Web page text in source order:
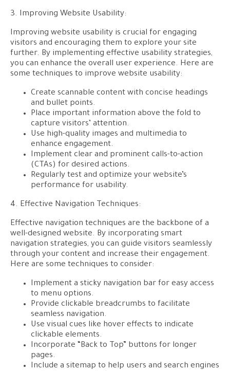
3. Improving Website Usability:
Improving website usability is crucial for engaging
visitors and encouraging them to explore your site
further. By implementing effective usability strategies,
you can enhance the overall user experience. Here are
some techniques to improve website usability:
Create scannable content with concise headings
and bullet points.
Place important information above the fold to
capture visitors’ attention.
Use high-quality images and multimedia to
enhance engagement.
Implement clear and prominent calls-to-action
(CTAs) for desired actions.
Regularly test and optimize your website’s
performance for usability.
4. Effective Navigation Techniques:
Effective navigation techniques are the backbone of a
well-designed website. By incorporating smart
navigation strategies, you can guide visitors seamlessly
through your content and increase their engagement.
Here are some techniques to consider:
Implement a sticky navigation bar for easy access
to menu options.
Provide clickable breadcrumbs to facilitate
seamless navigation.
Use visual cues like hover effects to indicate
clickable elements.
Incorporate “Back to Top” buttons for longer
pages.
Include a sitemap to help users and search engines